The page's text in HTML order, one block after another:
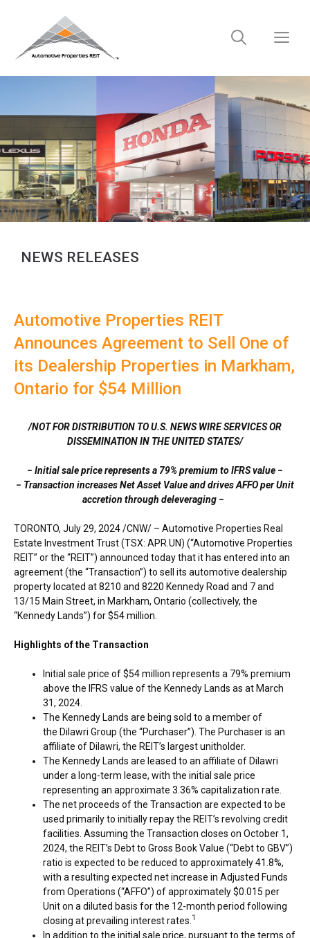
NEWS RELEASES
Automotive Properties REIT
Announces Agreement to Sell One of
its Dealership Properties in Markham,
Ontario for $54 Million
/NOT FOR DISTRIBUTION TO U.S. NEWS WIRE SERVICES OR
DISSEMINATION IN THE UNITED STATES/
− Initial sale price represents a 79% premium to IFRS value −
− Transaction increases Net Asset Value and drives AFFO per Unit
accretion through deleveraging −
TORONTO, July 29, 2024/CNW/ – Automotive Properties Real
Estate Investment Trust (TSX: APR.UN) (“Automotive Properties
REIT” or the “REIT”) announced today that it has entered into an
agreement (the “Transaction”) to sell its automotive dealership
property located at 8210 and 8220 Kennedy Road and 7 and
13/15 Main Street, in Markham, Ontario (collectively, the
“Kennedy Lands”) for$54 million
Highlights of the Transaction
Initial sale price of$54 million represents a 79% premium
above the IFRS value of the Kennedy Lands as atMarch
31, 2024
The Kennedy Lands are being sold to a member of
the Dilawri Group (the “Purchaser”). The Purchaser is an
affiliate of Dilawri, the REIT’s largest unitholder.
The Kennedy Lands are leased to an affiliate of Dilawri
under a long-term lease, with the initial sale price
representing an approximate 3.36% capitalization rate.
The net proceeds of the Transaction are expected to be
used primarily to initially repay the REIT’s revolving credit
facilities. Assuming the Transaction closes on October 1,
2024, the REIT’s Debt to Gross Book Value (“Debt to GBV”)
ratio is expected to be reduced to approximately 41.8%,
with a resulting expected net increase in Adjusted Funds
from Operations (“AFFO”) of approximately$0.015 per
Unit on a diluted basis for the 12-month period following
closing at prevailing interest rates. 1
In addition to the initial sale price, pursuant to the terms of